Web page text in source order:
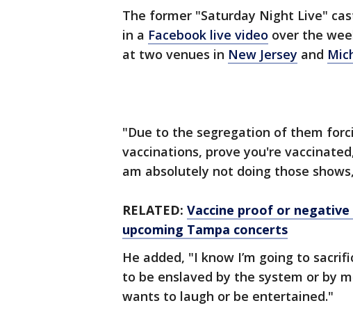
The former "Saturday Night Live"
in a Facebook live video over the
at two venues in New Jersey and
"Due to the segregation of them
vaccinations, prove you're
am absolutely not doing those
RELATED: Vaccine proof or
upcoming Tampa concerts
He added, "I know I’m going to
to be enslaved by the system or by
wants to laugh or be entertained."